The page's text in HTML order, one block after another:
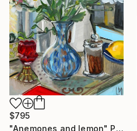
$795
"Anemones and lemon" Painting